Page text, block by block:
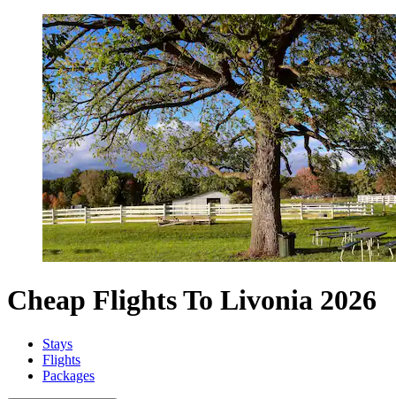
Cheap Flights To Livonia 2026
Stays
Flights
Packages